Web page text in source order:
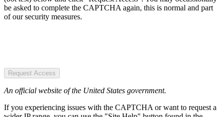
be asked to complete the CAPTCHA again, this is normal and part
of our security measures.
Request Access
An official website of the United States government.
If you experiencing issues with the CAPTCHA or want to request a